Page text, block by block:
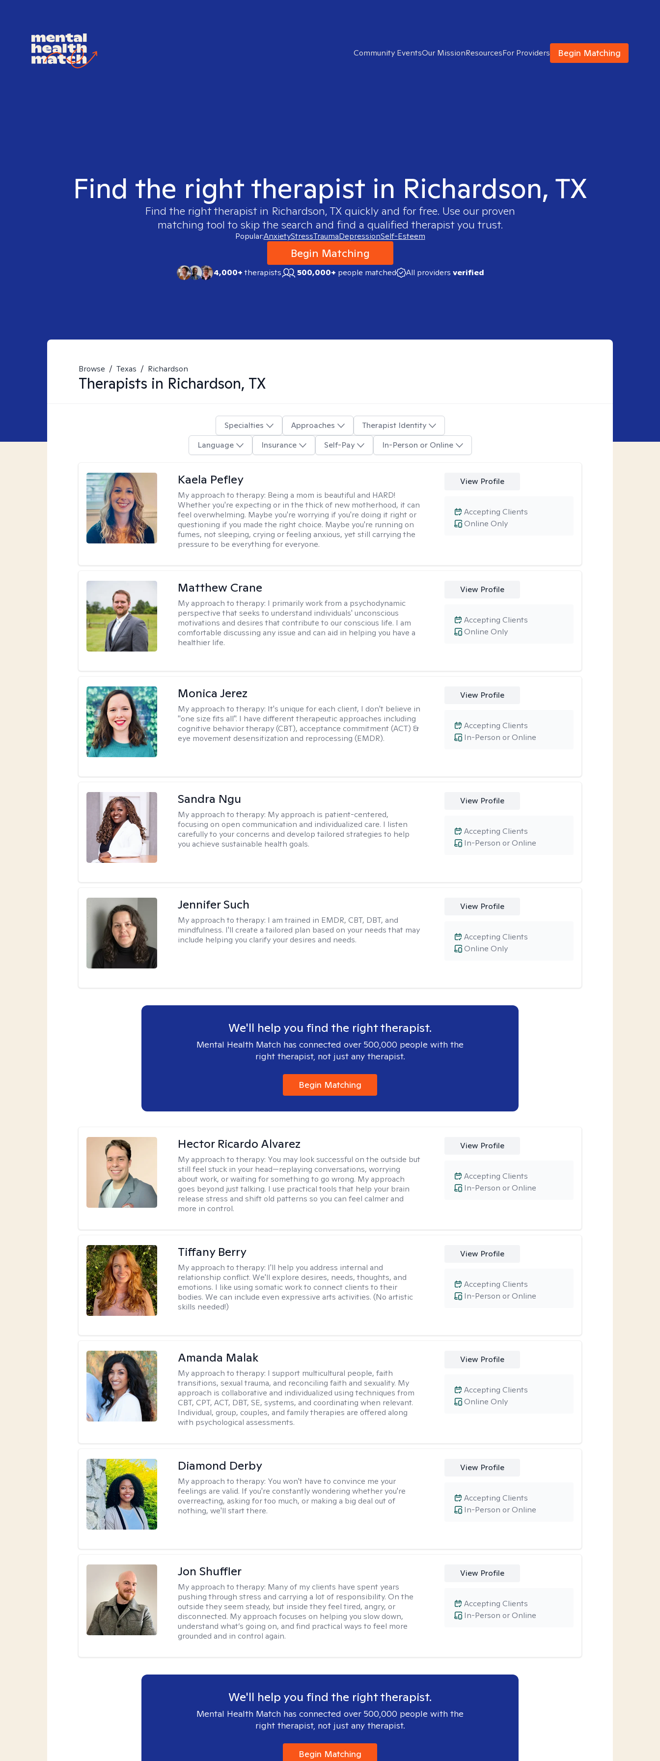
Community EventsOur MissionResourcesFor Providers Begin Matching
Find the right therapist in Richardson, TX
Find the right therapist in Richardson, TX quickly and for free. Use our proven
matching tool to skip the search and find a qualified therapist you trust.
Popular:AnxietyStressTraumaDepressionSelf-Esteem
Begin Matching
4,000+therapists 500,000+ people matched All providers verified
Browse / Texas / Richardson
Therapists in Richardson, TX
Specialties Approaches
Therapist Identity
Language
Insurance Self-Pay In-Person or Online
Kaela Pefley
My approach to therapy: Being a mom is beautiful and HARD!
Whether you're expecting or in the thick of new motherhood, it can
feel overwhelming. Maybe you're worrying if you're doing it right or
questioning if you made the right choice. Maybe you're running on
fumes, not sleeping, crying or feeling anxious, yet still carrying the
pressure to be everything for everyone.
View Profile
Online Only
Accepting Clients
Matthew Crane
My approach to therapy: I primarily work from a psychodynamic
perspective that seeks to understand individuals' unconscious
motivations and desires that contribute to our conscious life. I am
comfortable discussing any issue and can aid in helping you have a
healthier life.
View Profile
Online Only
Accepting Clients
Monica Jerez
My approach to therapy: It's unique for each client, I don't believe in
"one size fits all". I have different therapeutic approaches including
cognitive behavior therapy (CBT), acceptance commitment (ACT) &
eye movement desensitization and reprocessing (EMDR).
View Profile
In-Person or Online
Accepting Clients
Sandra Ngu
My approach to therapy: My approach is patient-centered,
focusing on open communication and individualized care. I listen
carefully to your concerns and develop tailored strategies to help
you achieve sustainable health goals.
View Profile
In-Person or Online
Accepting Clients
Jennifer Such
My approach to therapy: I am trained in EMDR, CBT, DBT, and
mindfulness. I'll create a tailored plan based on your needs that may
include helping you clarify your desires and needs.
View Profile
Online Only
Accepting Clients
We'll help you find the right therapist.
Mental Health Match has connected over 500,000 people with the
right therapist, not just any therapist.
Begin Matching
Hector Ricardo Alvarez
My approach to therapy: You may look successful on the outside but
still feel stuck in your head—replaying conversations, worrying
about work, or waiting for something to go wrong. My approach
goes beyond just talking. I use practical tools that help your brain
release stress and shift old patterns so you can feel calmer and
more in control.
View Profile
In-Person or Online
Accepting Clients
Tiffany Berry
My approach to therapy: I'll help you address internal and
relationship conflict. We'll explore desires, needs, thoughts, and
emotions. I like using somatic work to connect clients to their
bodies. We can include even expressive arts activities. (No artistic
skills needed!)
View Profile
In-Person or Online
Accepting Clients
Amanda Malak
My approach to therapy: I support multicultural people, faith
transitions, sexual trauma, and reconciling faith and sexuality. My
approach is collaborative and individualized using techniques from
CBT, CPT, ACT, DBT, SE, systems, and coordinating when relevant.
Individual, group, couples, and family therapies are offered along
with psychological assessments.
View Profile
Online Only
Accepting Clients
Diamond Derby
My approach to therapy: You won't have to convince me your
feelings are valid. If you're constantly wondering whether you're
overreacting, asking for too much, or making a big deal out of
nothing, we'll start there.
View Profile
In-Person or Online
Accepting Clients
Jon Shuffler
My approach to therapy: Many of my clients have spent years
pushing through stress and carrying a lot of responsibility. On the
outside they seem steady, but inside they feel tired, angry, or
disconnected. My approach focuses on helping you slow down,
understand what’s going on, and find practical ways to feel more
grounded and in control again.
View Profile
In-Person or Online
Accepting Clients
We'll help you find the right therapist.
Mental Health Match has connected over 500,000 people with the
right therapist, not just any therapist.
Begin Matching